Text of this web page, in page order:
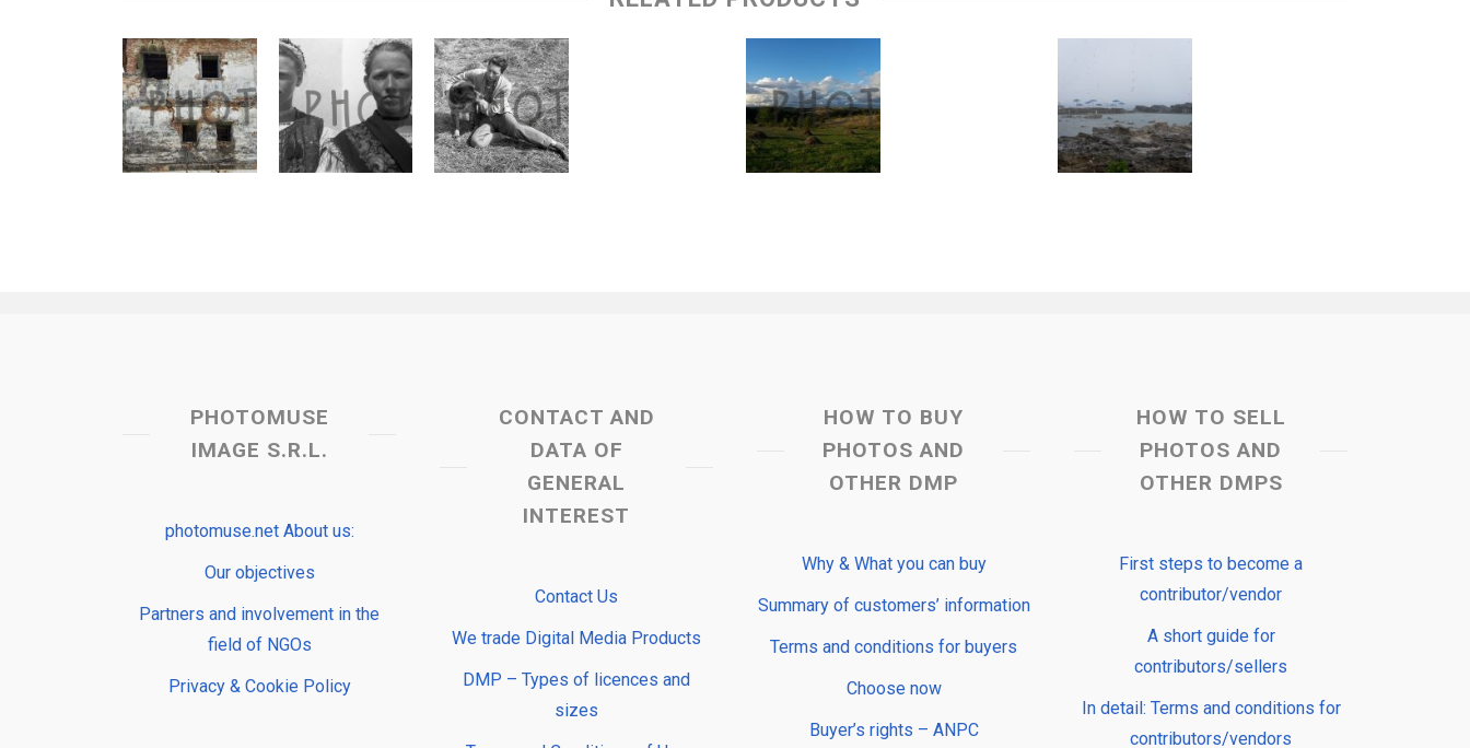
PHOTOMUSE
IMAGE S.R.L.
photomuse.net About us:
Our objectives
Partners and involvement in the
field of NGOs
Privacy & Cookie Policy
CONTACT AND
DATA OF
GENERAL
INTEREST
Contact Us
We trade Digital Media Products
DMP – Types of licences and
sizes
HOW TO BUY
PHOTOS AND
OTHER DMP
Why & What you can buy
Summary of customers’ information
Terms and conditions for buyers
Choose now
Buyer’s rights – ANPC
HOW TO SELL
PHOTOS AND
OTHER DMPS
First steps to become a
contributor/vendor
A short guide for
contributors/sellers
In detail: Terms and conditions for
contributors/vendors